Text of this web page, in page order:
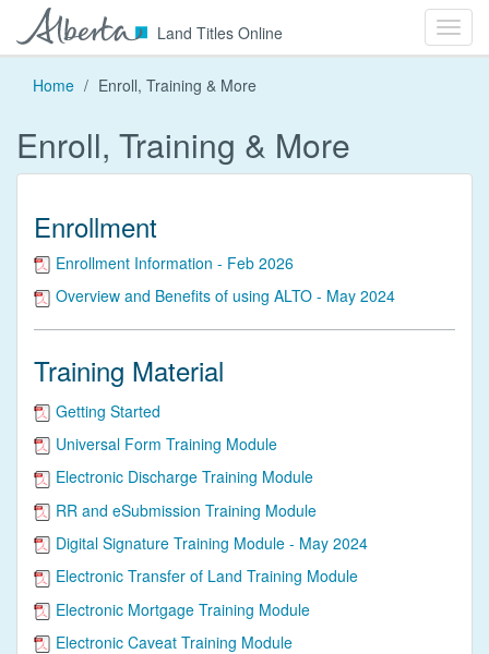
Alberta
Land Titles Online
Home Enroll, Training & More
Enroll, Training & More
Enrollment
Enrollment Information - Feb 2026
Overview and Benefits of using ALTO - May 2024
Training Material
Getting Started
Universal Form Training Module
Electronic Discharge Training Module
RR and eSubmission Training Module
Digital Signature Training Module - May 2024
Electronic Transfer of Land Training Module
Electronic Mortgage Training Module
Electronic Caveat Training Module